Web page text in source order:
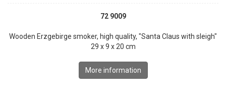
72 9009
Wooden Erzgebirge smoker, high quality, "Santa Claus with sleigh"
29 x 9 x 20 cm
More information